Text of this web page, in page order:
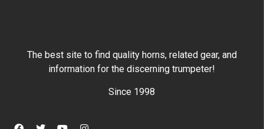
The best site to find quality horns, related gear, and
information for the discerning trumpeter!
Since 1998